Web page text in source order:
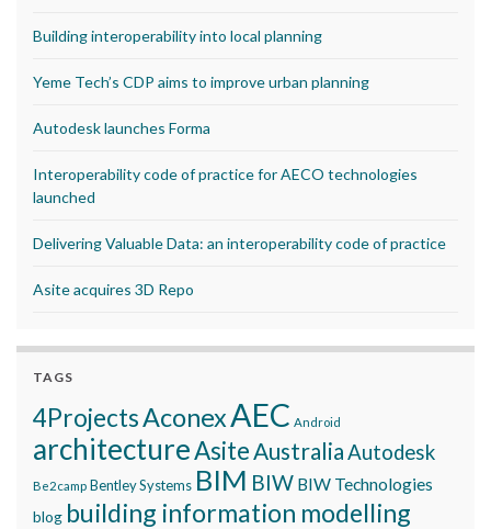
Building interoperability into local planning
Yeme Tech’s CDP aims to improve urban planning
Autodesk launches Forma
Interoperability code of practice for AECO technologies
launched
Delivering Valuable Data: an interoperability code of practice
Asite acquires 3D Repo
TAGS
4ProjectsAconexAEC Android
architectureAsite AustraliaAutodesk
Be2camp Bentley Systems BIM BIW BIW Technologies
blog building information modelling